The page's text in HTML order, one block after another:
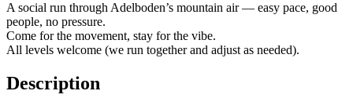
A social run through Adelboden’s mountain air — easy pace, good
people, no pressure.
Come for the movement, stay for the vibe.
All levels welcome (we run together and adjust as needed).
Description